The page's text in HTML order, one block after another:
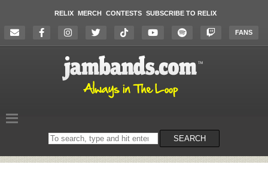
RELIX MERCH CONTESTS SUBSCRIBE TO RELIX
FANS
Search
on
SEARCH